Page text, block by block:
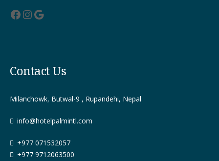
Facebook
Instagram
Google
Contact Us
Milanchowk, Butwal-9 , Rupandehi, Nepal
info@hotelpalmintl.com
+977 071532057
+977 9712063500